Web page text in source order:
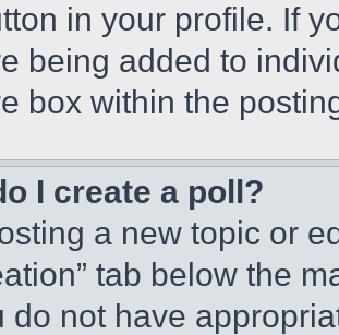
in your profile. If
being added to
box within the
I create a poll?
a new topic or
tab below the
do not have